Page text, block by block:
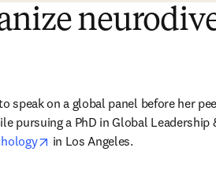
speak on a global panel before her
pursuing a PhD in Global Leadership
opens in new tab/window
in Los Angeles.